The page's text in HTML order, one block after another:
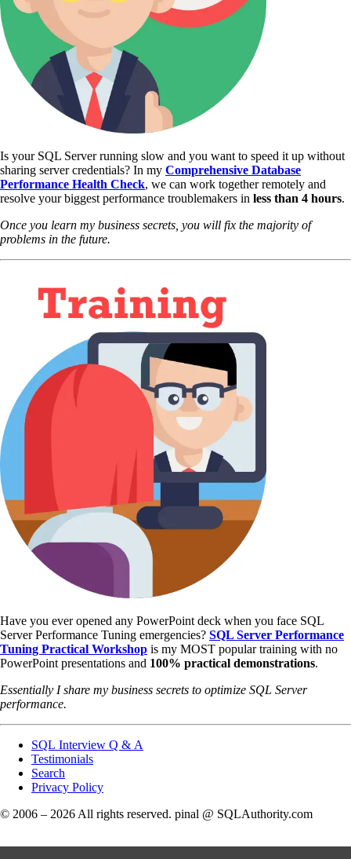
Is your SQL Server running slow and you want to speed it up without
sharing server credentials? In my Comprehensive Database
Performance Health Check, we can work together remotely and
resolve your biggest performance troublemakers in less than 4 hours.
Once you learn my business secrets, you will fix the majority of
problems in the future.
Have you ever opened any PowerPoint deck when you face SQL
Server Performance Tuning emergencies? SQL Server Performance
Tuning Practical Workshop is my MOST popular training with no
PowerPoint presentations and 100% practical demonstrations.
Essentially I share my business secrets to optimize SQL Server
performance.
SQL Interview Q & A
Testimonials
Search
Privacy Policy
© 2006 – 2026 All rights reserved. pinal @ SQLAuthority.com